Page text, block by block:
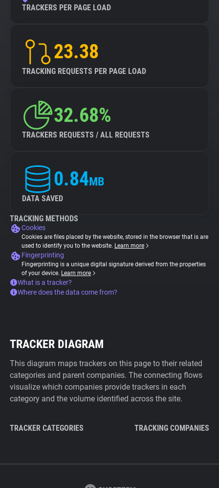
TRACKERS PER PAGE LOAD
23.38
TRACKING REQUESTS PER PAGE LOAD
32.68%
TRACKERS REQUESTS / ALL REQUESTS
0.84MB
DATA SAVED
TRACKING METHODS
Cookies
Cookies are files placed by the website, stored in the browser that is are
used to identify you to the website. Learn more
Fingerprinting
Fingerprinting is a unique digital signature derived from the properties
of your device. Learn more
What is a tracker?
Where does the data come from?
TRACKER DIAGRAM
This diagram maps trackers on this page to their related
categories and parent companies. The connecting flows
visualize which companies provide trackers in each
category and the volume identified across the site.
TRACKER CATEGORIES TRACKING COMPANIES